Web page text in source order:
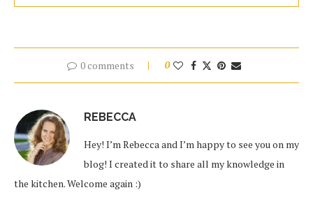
0 comments 0
REBECCA
Hey! I’m Rebecca and I’m happy to see you on my
blog! I created it to share all my knowledge in
the kitchen. Welcome again :)